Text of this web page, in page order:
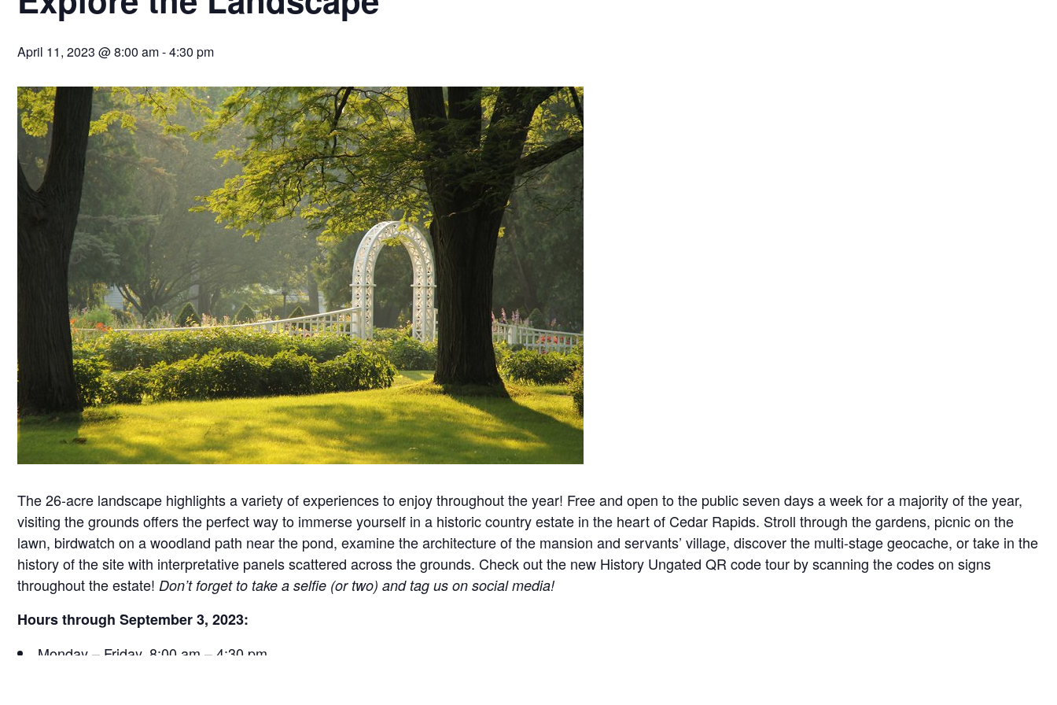
April 11, 2023 @ 8:00 am-4:30 pm
The 26-acre landscape highlights a variety of experiences to enjoy throughout the year! Free and open to the public seven days a week for a majority of the year,
visiting the grounds offers the perfect way to immerse yourself in a historic country estate in the heart of Cedar Rapids. Stroll through the gardens, picnic on the
lawn, birdwatch on a woodland path near the pond, examine the architecture of the mansion and servants’ village, discover the multi-stage geocache, or take in the
history of the site with interpretative panels scattered across the grounds. Check out the new History Ungated QR code tour by scanning the codes on signs
throughout the estate! Don’t forget to take a selfie (or two) and tag us on social media!
Hours through September 3, 2023:
Monday – Friday, 8:00 am – 4:30 pm